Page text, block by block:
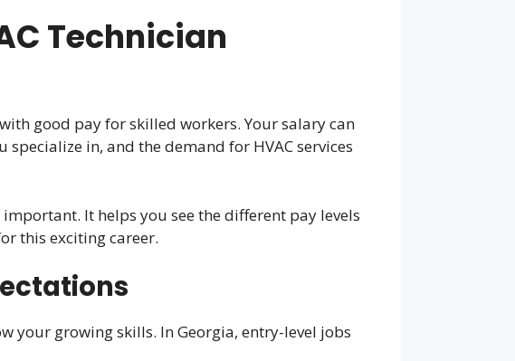
Technician
good pay for skilled workers. Your salary can
in, and the demand for HVAC services
It helps you see the different pay levels
this exciting career.
your growing skills. In Georgia, entry-level jobs